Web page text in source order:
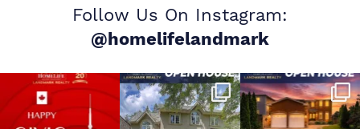
Follow Us On Instagram:
@homelifelandmark